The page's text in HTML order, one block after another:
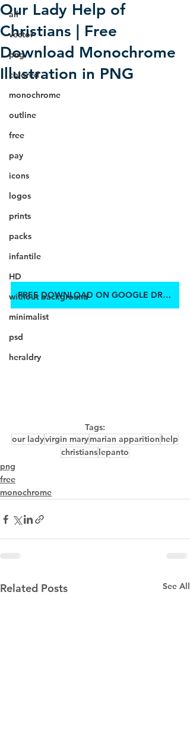
all
vector
png
colored
monochrome
outline
free
pay
icons
logos
prints
packs
infantile
HD
without background
minimalist
psd
heraldry
Our Lady Help of
Christians | Free
Download Monochrome
Illustration in PNG
FREE DOWNLOAD ON GOOGLE DRIVE
Tags:
our ladyvirgin marymarian apparition help
christianslepanto
png
free
monochrome
Related Posts See All